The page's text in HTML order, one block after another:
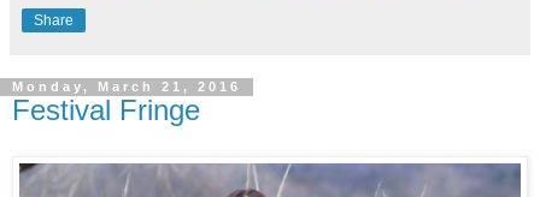
Share
Monday, March 21, 2016
Festival Fringe